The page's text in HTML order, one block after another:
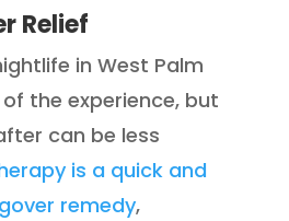
Relief
in West Palm
the experience, but
can be less
is a quick and
remedy,